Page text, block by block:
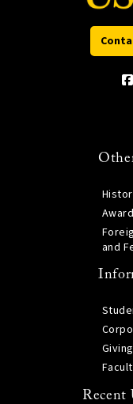
and
Giving
Recent